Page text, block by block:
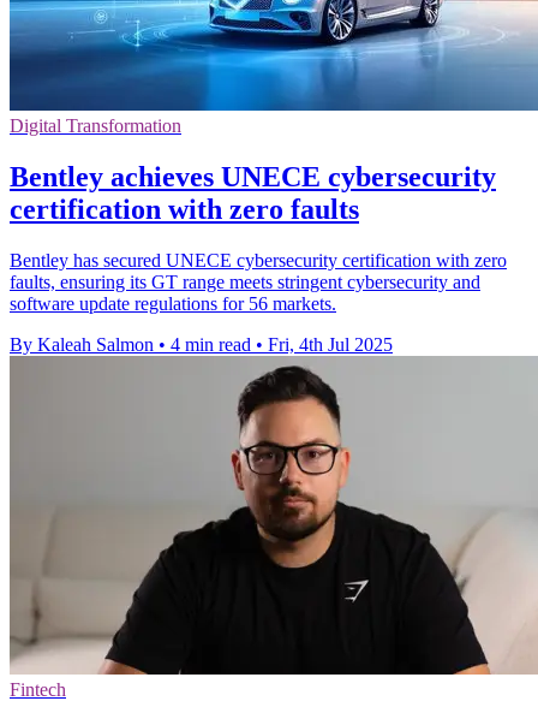
Digital Transformation
Bentley achieves UNECE cybersecurity
certification with zero faults
Bentley has secured UNECE cybersecurity certification with zero
faults, ensuring its GT range meets stringent cybersecurity and
software update regulations for 56 markets.
By Kaleah Salmon • 4 min read • Fri, 4th Jul 2025
Fintech